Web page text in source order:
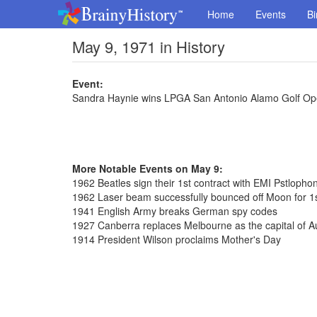
Home Events
May 9, 1971 in History
Event:
Sandra Haynie wins LPGA San Antonio Alamo Golf
More Notable Events on May 9:
1962 Beatles sign their 1st contract with EMI
1962 Laser beam successfully bounced off Moon for
1941 English Army breaks German spy codes
1927 Canberra replaces Melbourne as the capital of
1914 President Wilson proclaims Mother's Day